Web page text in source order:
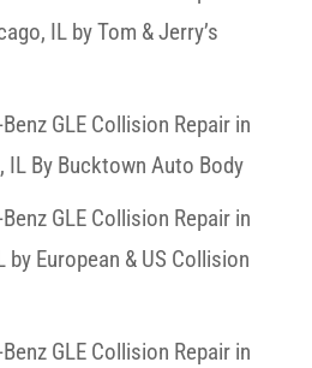
IL by Tom & Jerry’s
GLE Collision Repair in
IL By Bucktown Auto Body
GLE Collision Repair in
by European & US Collision
GLE Collision Repair in